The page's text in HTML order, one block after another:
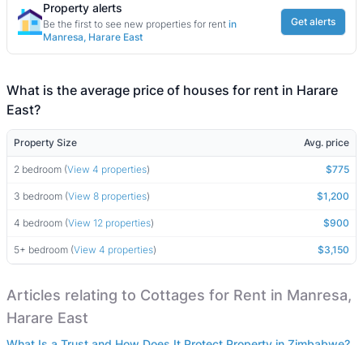
Property alerts
Be the first to see new properties for rent in
Manresa, Harare East
Get alerts
What is the average price of houses for rent in Harare
East?
Property Size Avg. price
2 bedroom (View 4 properties) $775
3 bedroom (View 8 properties) $1,200
4 bedroom (View 12 properties) $900
5+ bedroom (View 4 properties) $3,150
Articles relating to Cottages for Rent in Manresa,
Harare East